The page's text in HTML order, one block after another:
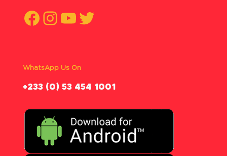
Facebook
Instagram
YouTube
Twitter
WhatsApp Us On
‪+233 (0) 53 454 1001